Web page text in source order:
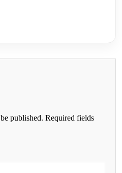
published. Required fields